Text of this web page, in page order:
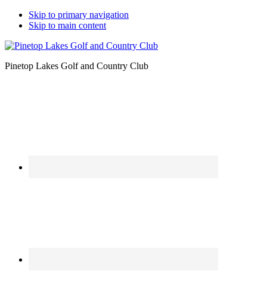
Skip to primary navigation
Skip to main content
Pinetop Lakes Golf and Country Club